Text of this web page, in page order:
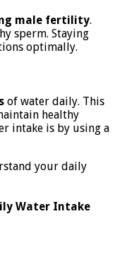
male fertility.
sperm. Staying
optimally.
of water daily. This
healthy
intake is by using a
your daily
Water Intake